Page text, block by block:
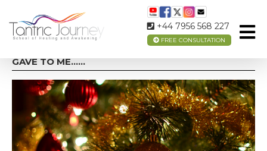
+44 7956 568 227
FREE CONSULTATION
GAVE TO ME……